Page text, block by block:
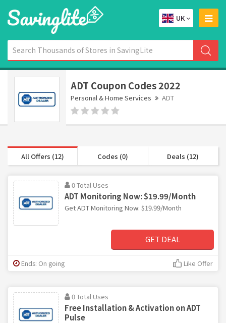
UK
ADT Coupon Codes 2022
Personal & Home Services ADT
All Offers (12) Codes (0) Deals (12)
0 Total Uses
ADT Monitoring Now: $19.99/Month
Get ADT Monitoring Now: $19.99/Month
GET DEAL
Ends: On going Like Offer
0 Total Uses
Free Installation & Activation on ADT
Pulse